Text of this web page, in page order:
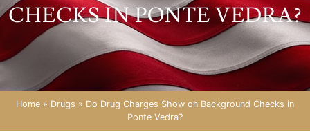
CHECKS IN PONTE VEDRA?
Home » Drugs » Do Drug Charges Show on Background Checks in
Ponte Vedra?